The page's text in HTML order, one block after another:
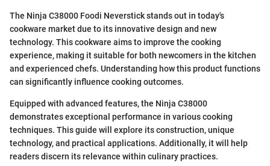
The Ninja C38000 Foodi Neverstick stands out in today's
cookware market due to its innovative design and new
technology. This cookware aims to improve the cooking
experience, making it suitable for both newcomers in the kitchen
and experienced chefs. Understanding how this product functions
can significantly influence cooking outcomes.
Equipped with advanced features, the Ninja C38000
demonstrates exceptional performance in various cooking
techniques. This guide will explore its construction, unique
technology, and practical applications. Additionally, it will help
readers discern its relevance within culinary practices.